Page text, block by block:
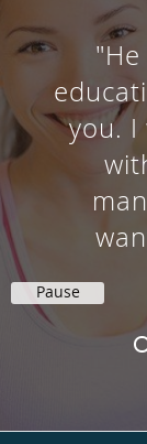
you. I
Pause